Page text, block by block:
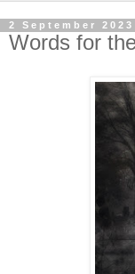
2 September 2023
Words for